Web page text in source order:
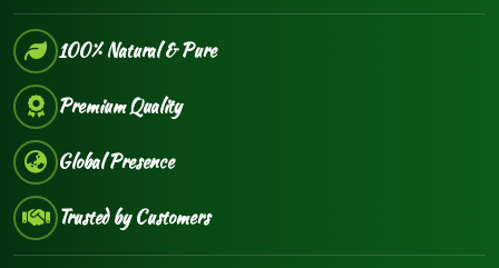
100% Natural & Pure
Premium Quality
Global Presence
Trusted by Customers